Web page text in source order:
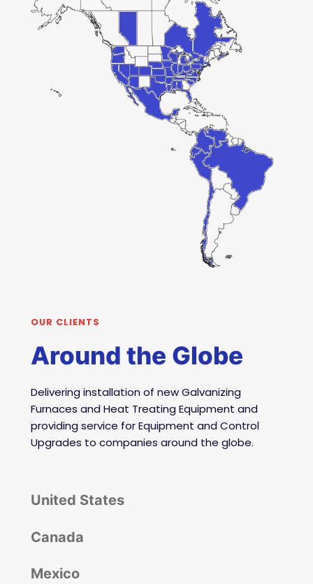
OUR CLIENTS
Around the Globe
Delivering installation of new Galvanizing
Furnaces and Heat Treating Equipment and
providing service for Equipment and Control
Upgrades to companies around the globe.
United States
Canada
Mexico